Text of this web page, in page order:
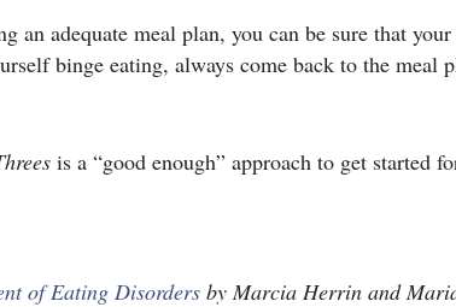
adequate meal plan, you can be sure that your
binge eating, always come back to the meal
is a “good enough” approach to get started
of Eating Disorders by Marcia Herrin and